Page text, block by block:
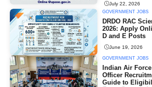
July 22, 2026
GOVERNMENT JOBS
DRDO RAC
2026: Apply
D and E Posts
June 19, 2026
GOVERNMENT JOBS
Indian Air
Officer
Guide to